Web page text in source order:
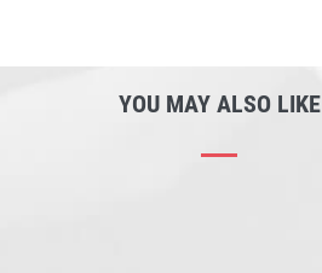
YOU MAY ALSO LIKE